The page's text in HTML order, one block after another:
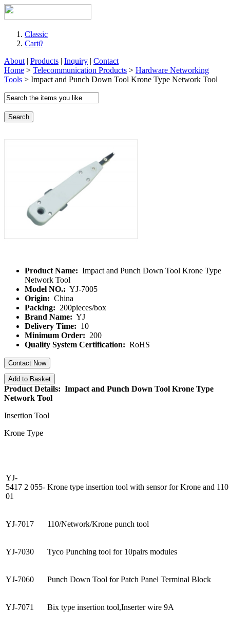
Classic
Cart0
About | Products | Inquiry | Contact
Home > Telecommunication Products > Hardware Networking
Tools > Impact and Punch Down Tool Krone Type Network Tool
Search
Product Name: Impact and Punch Down Tool Krone Type
Network Tool
Model NO.: YJ-7005
Origin: China
Packing: 200pieces/box
Brand Name: YJ
Delivery Time: 10
Minimum Order: 200
Quality System Certification: RoHS
Contact Now
Add to Basket
Product Details: Impact and Punch Down Tool Krone Type
Network Tool
Insertion Tool
Krone Type
YJ-
5417 2 055-
01
Krone type insertion tool with sensor for Krone and
YJ-7017 110/Network/Krone punch tool
YJ-7030 Tyco Punching tool for 10pairs modules
YJ-7060 Punch Down Tool for Patch Panel Terminal Block
YJ-7071 Bix type insertion tool,Inserter wire 9A